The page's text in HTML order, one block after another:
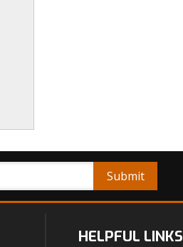
HELPFUL LINKS